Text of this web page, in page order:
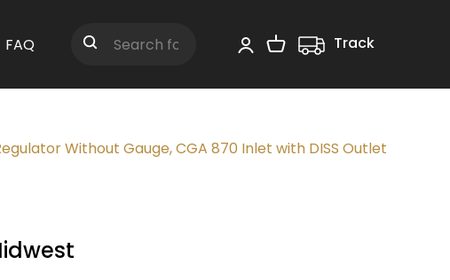
FAQ
Shopping Cart
Track
Without Gauge, CGA 870 Inlet with DISS Outlet